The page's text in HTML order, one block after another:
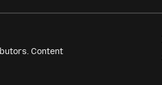
Content